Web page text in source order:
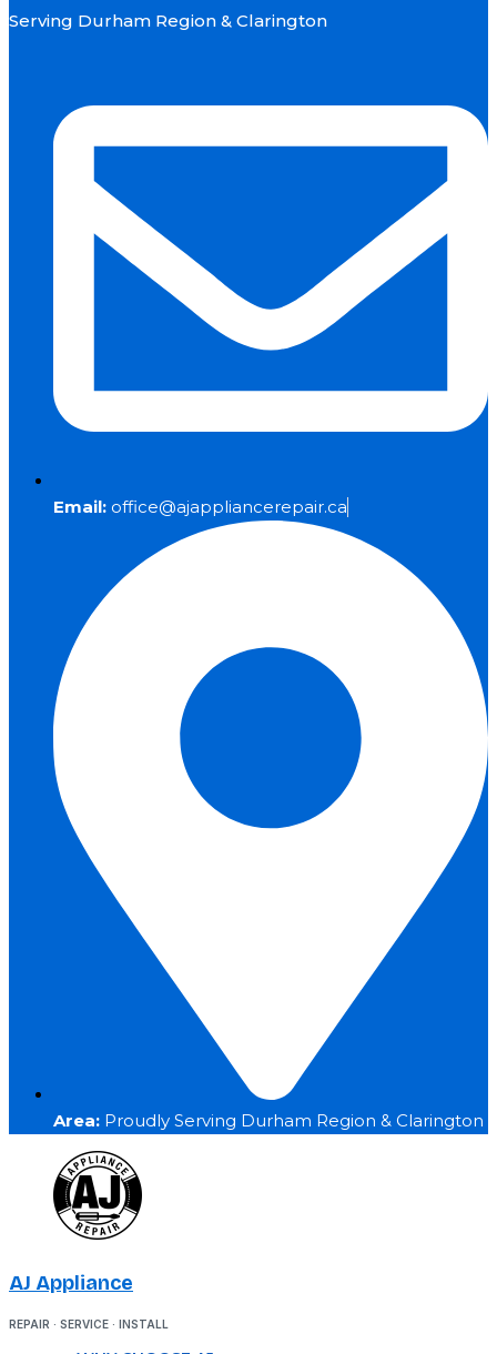
Serving Durham Region & Clarington
Email: office@ajappliancerepair.ca
Area: Proudly Serving Durham Region & Clarington
AJ Appliance
REPAIR · SERVICE · INSTALL